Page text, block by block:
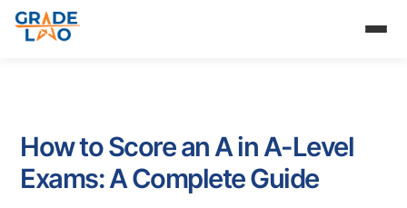
Skip
How to Score an A in A-Level
Exams: A Complete Guide